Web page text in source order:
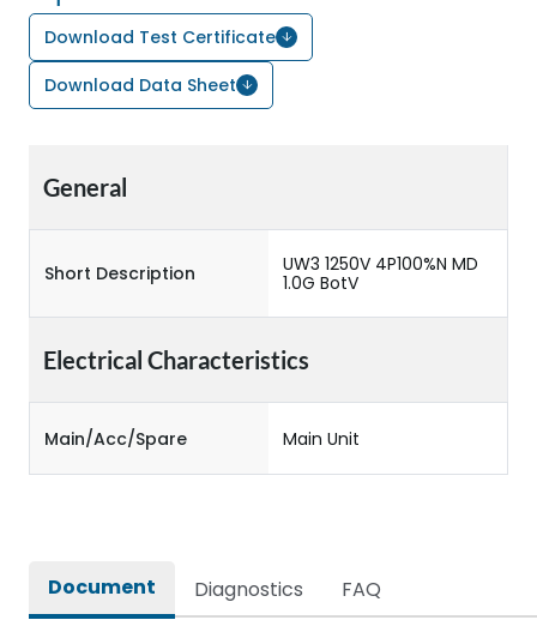
Download Test Certificate
Download Data Sheet
General
Short Description
UW3 1250V 4P100%N MD
1.0G BotV
Electrical Characteristics
Main/Acc/Spare Main Unit
Document Diagnostics FAQ